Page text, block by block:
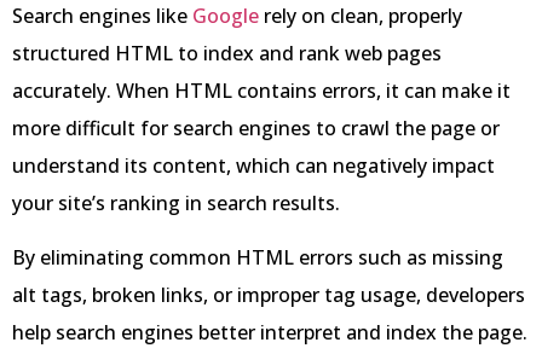
Search engines like Google rely on clean, properly
structured HTML to index and rank web pages
accurately. When HTML contains errors, it can make it
more difficult for search engines to crawl the page or
understand its content, which can negatively impact
your site’s ranking in search results.
By eliminating common HTML errors such as missing
alt tags, broken links, or improper tag usage, developers
help search engines better interpret and index the page.